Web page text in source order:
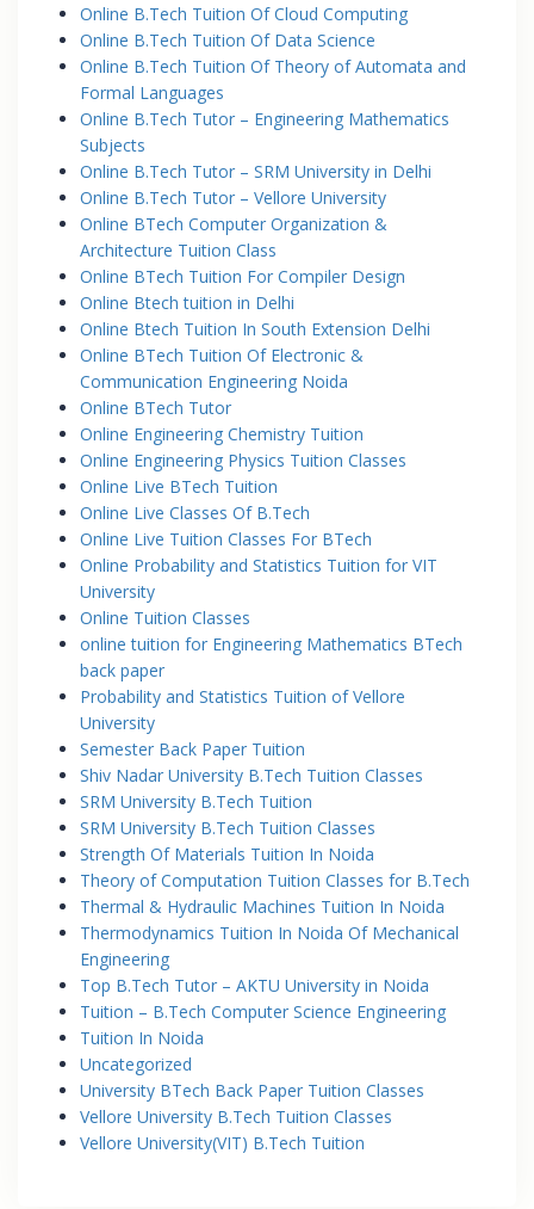
Online B.Tech Tuition Of Cloud Computing
Online B.Tech Tuition Of Data Science
Online B.Tech Tuition Of Theory of Automata and
Formal Languages
Online B.Tech Tutor – Engineering Mathematics
Subjects
Online B.Tech Tutor – SRM University in Delhi
Online B.Tech Tutor – Vellore University
Online BTech Computer Organization &
Architecture Tuition Class
Online BTech Tuition For Compiler Design
Online Btech tuition in Delhi
Online Btech Tuition In South Extension Delhi
Online BTech Tuition Of Electronic &
Communication Engineering Noida
Online BTech Tutor
Online Engineering Chemistry Tuition
Online Engineering Physics Tuition Classes
Online Live BTech Tuition
Online Live Classes Of B.Tech
Online Live Tuition Classes For BTech
Online Probability and Statistics Tuition for VIT
University
Online Tuition Classes
online tuition for Engineering Mathematics BTech
back paper
Probability and Statistics Tuition of Vellore
University
Semester Back Paper Tuition
Shiv Nadar University B.Tech Tuition Classes
SRM University B.Tech Tuition
SRM University B.Tech Tuition Classes
Strength Of Materials Tuition In Noida
Theory of Computation Tuition Classes for B.Tech
Thermal & Hydraulic Machines Tuition In Noida
Thermodynamics Tuition In Noida Of Mechanical
Engineering
Top B.Tech Tutor – AKTU University in Noida
Tuition – B.Tech Computer Science Engineering
Tuition In Noida
Uncategorized
University BTech Back Paper Tuition Classes
Vellore University B.Tech Tuition Classes
Vellore University(VIT) B.Tech Tuition